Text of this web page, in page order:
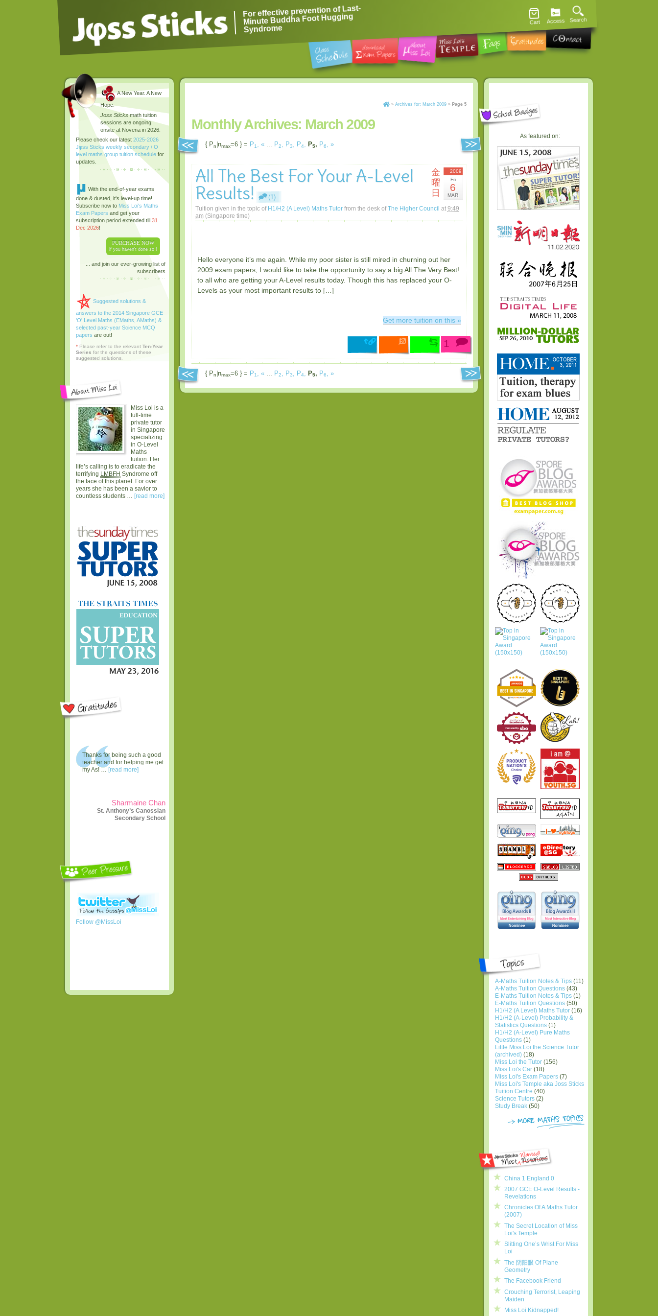
For effective prevention of Last-
Minute Buddha Foot Hugging
Syndrome
Cart Access Search
» Archives for: March 2009 » Page 5
Monthly Archives: March 2009
{ Pn |nmax=6 } = P1 « P2 P3 P4 P5, P6 »
金
曜
日
2009
Fri
6
MAR
All The Best For Your A-Level
Results! (1)
Tuition given in the topic of H1/H2 (A Level) Maths Tutorfrom the desk ofThe Higher Council at 9:49
am (Singapore time)
Hello everyone it’s me again. While my poor sister is still mired in churning out her
2009 exam papers, I would like to take the opportunity to say a big All The Very Best!
to all who are getting your A-Level results today. Though this has replaced your O-
Levels as your most important results to […]
Get more tuition on this »
1
{ Pn |nmax=6 } = P1 « P2 P3 P4 P5, P6 »
A New Year. A New
Hope.
Joss Sticksmath tuition
sessions are ongoing
onsite at Novena in 2026.
Please check our latest2025-2026
Jφss Sticks weekly secondary / O
level maths group tuition schedule for
updates.
With the end-of-year exams
done & dusted, it's level-up time!
Subscribe now to Miss Loi's Maths
Exam Papers and get your
subscription period extended till31
Dec 2026!
PURCHASE NOW
if you haven't done so !
... and join our ever-growing list of
subscribers
Suggested solutions &
answers to the 2014 Singapore GCE
'O' Level Maths (EMaths, AMaths) &
selected past-year Science MCQ
papers are out!
* Please refer to the relevantTen-Year
Series for the questions of these
suggested solutions.
Miss Loi is a
full-time
private tutor
in Singapore
specializing
in O-Level
Maths
tuition. Her
life’s calling is to eradicate the
terrifying LMBFH Syndrome off
the face of this planet. For over
years she has been a savior to
countless students … [read more]
Thanks for being such a good
teacher and for helping me get
my As! … [read more]
Sharmaine Chan
St. Anthony’s Canossian
Secondary School
Follow @MissLoi
As featured on:
A-Maths Tuition Notes & Tips (11)
A-Maths Tuition Questions (43)
E-Maths Tuition Notes & Tips (1)
E-Maths Tuition Questions (50)
H1/H2 (A Level) Maths Tutor (16)
H1/H2 (A-Level) Probability &
Statistics Questions (1)
H1/H2 (A-Level) Pure Maths
Questions (1)
Little Miss Loi the Science Tutor
(archived) (18)
Miss Loi the Tutor (156)
Miss Loi's Car (18)
Miss Loi's Exam Papers (7)
Miss Loi's Temple aka Joss Sticks
Tuition Centre (40)
Science Tutors (2)
Study Break (50)
China 1 England 0
2007 GCE O-Level Results -
Revelations
Chronicles Of A Maths Tutor
(2007)
The Secret Location of Miss
Loi's Temple
Slitting One’s Wrist For Miss
Loi
The 阴阳眼 Of Plane
Geometry
The Facebook Friend
Crouching Terrorist, Leaping
Maiden
Miss Loi Kidnapped!